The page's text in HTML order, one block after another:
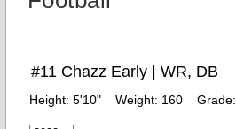
#11 Chazz Early | WR, DB
Height: 5'10" Weight: 160 Grade: